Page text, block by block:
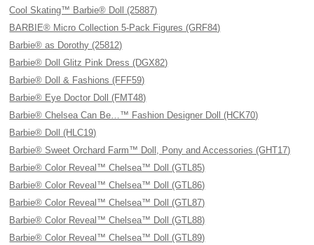
Cool Skating™ Barbie® Doll (25887)
BARBIE® Micro Collection 5-Pack Figures (GRF84)
Barbie® as Dorothy (25812)
Barbie® Doll Glitz Pink Dress (DGX82)
Barbie® Doll & Fashions (FFF59)
Barbie® Eye Doctor Doll (FMT48)
Barbie® Chelsea Can Be…™ Fashion Designer Doll (HCK70)
Barbie® Doll (HLC19)
Barbie® Sweet Orchard Farm™ Doll, Pony and Accessories (GHT17)
Barbie® Color Reveal™ Chelsea™ Doll (GTL85)
Barbie® Color Reveal™ Chelsea™ Doll (GTL86)
Barbie® Color Reveal™ Chelsea™ Doll (GTL87)
Barbie® Color Reveal™ Chelsea™ Doll (GTL88)
Barbie® Color Reveal™ Chelsea™ Doll (GTL89)